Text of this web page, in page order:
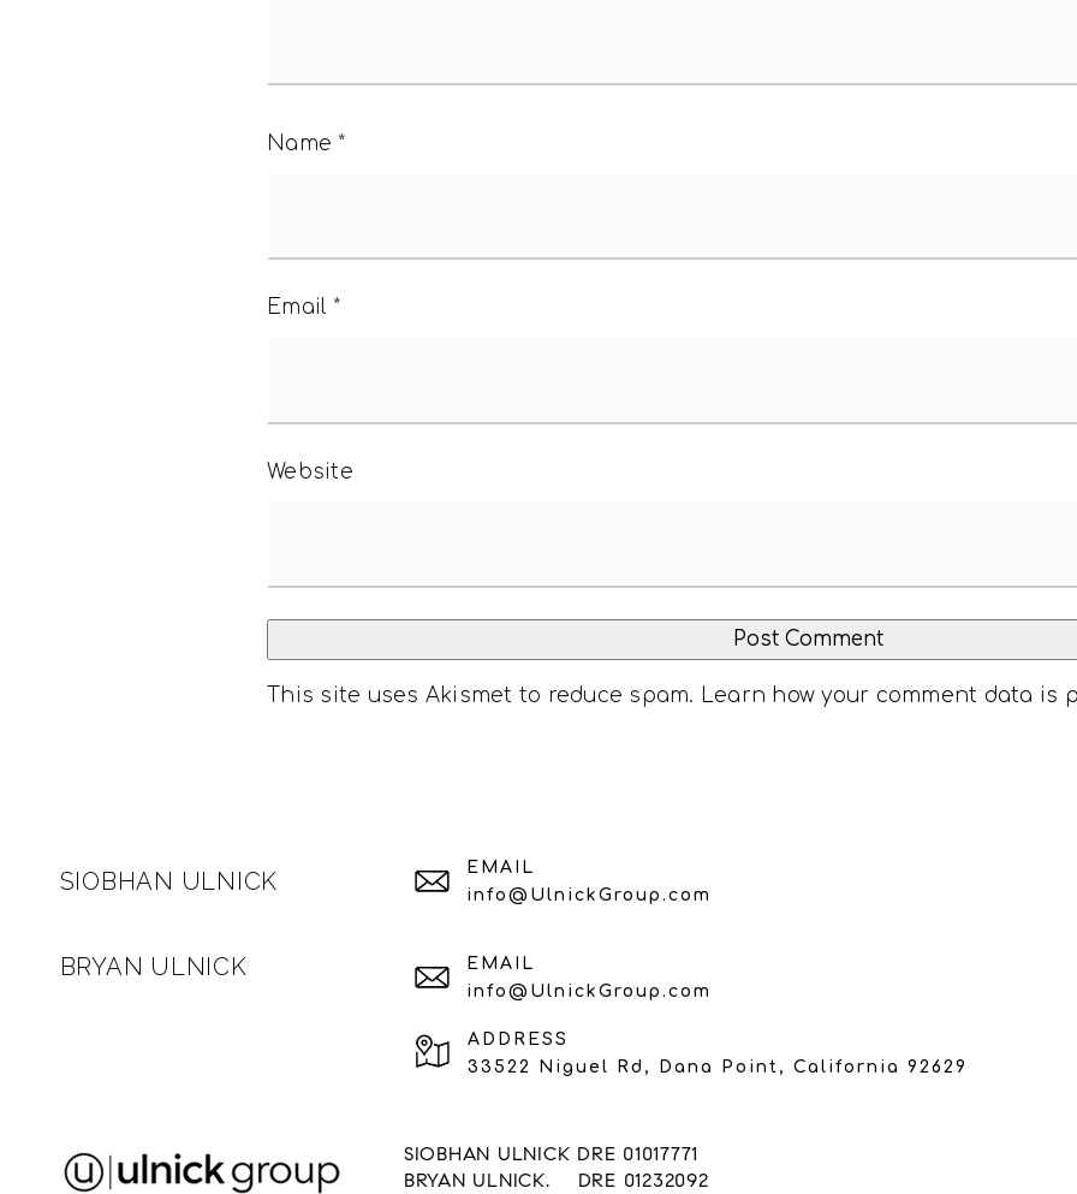
Name *
Email *
Website
This site uses Akismet to reduce spam. Learn how your comment data is
SIOBHAN ULNICK
BRYAN ULNICK
EMAIL
info@UlnickGroup.com
EMAIL
info@UlnickGroup.com
ADDRESS
33522 Niguel Rd, Dana Point, California 92629
SIOBHAN ULNICK DRE 01017771
BRYAN ULNICK. DRE 01232092